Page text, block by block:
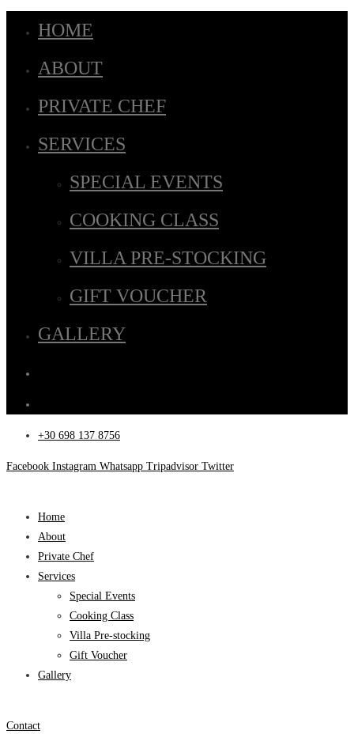
HOME
ABOUT
PRIVATE CHEF
SERVICES
SPECIAL EVENTS
COOKING CLASS
VILLA PRE-STOCKING
GIFT VOUCHER
GALLERY
+30 698 137 8756
Facebook Instagram Whatsapp Tripadvisor Twitter
Home
About
Private Chef
Services
Special Events
Cooking Class
Villa Pre-stocking
Gift Voucher
Gallery
Contact